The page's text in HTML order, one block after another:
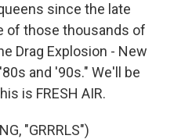
since the late
of those thousands of
Drag Explosion - New
and '90s." We'll be
is FRESH AIR.
"GRRRLS")